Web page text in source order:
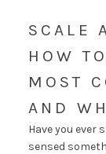
SCALE
HOW
MOST
AND
Have you ever
sensed